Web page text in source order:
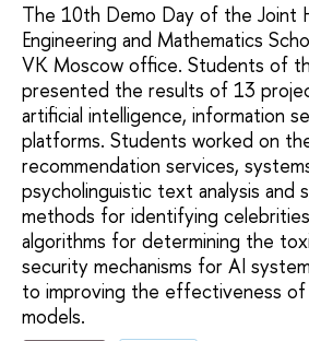
The 10th Demo Day of the Joint
Engineering and Mathematics
VK Moscow office. Students of
presented the results of 13
artificial intelligence, information
platforms. Students worked on
recommendation services,
psycholinguistic text analysis and
methods for identifying
algorithms for determining the
security mechanisms for AI
to improving the effectiveness of
models.